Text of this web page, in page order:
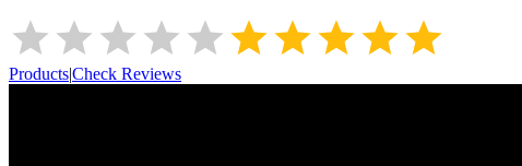
Products|Check Reviews